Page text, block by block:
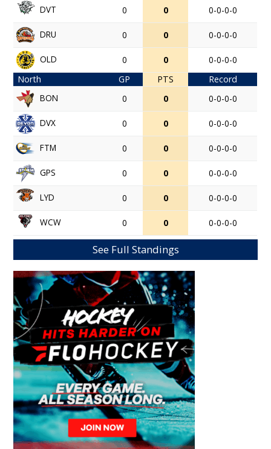
DVT 0 0 0-0-0-0
DRU 0 0 0-0-0-0
OLD 0 0
0-0-0-0
North
GP PTS
Record
BON
0 0 0-0-0-0
DVX 0 0 0-0-0-0
FTM 0 0 0-0-0-0
GPS 0 0 0-0-0-0
LYD 0 0 0-0-0-0
WCW 0 0 0-0-0-0
See Full Standings